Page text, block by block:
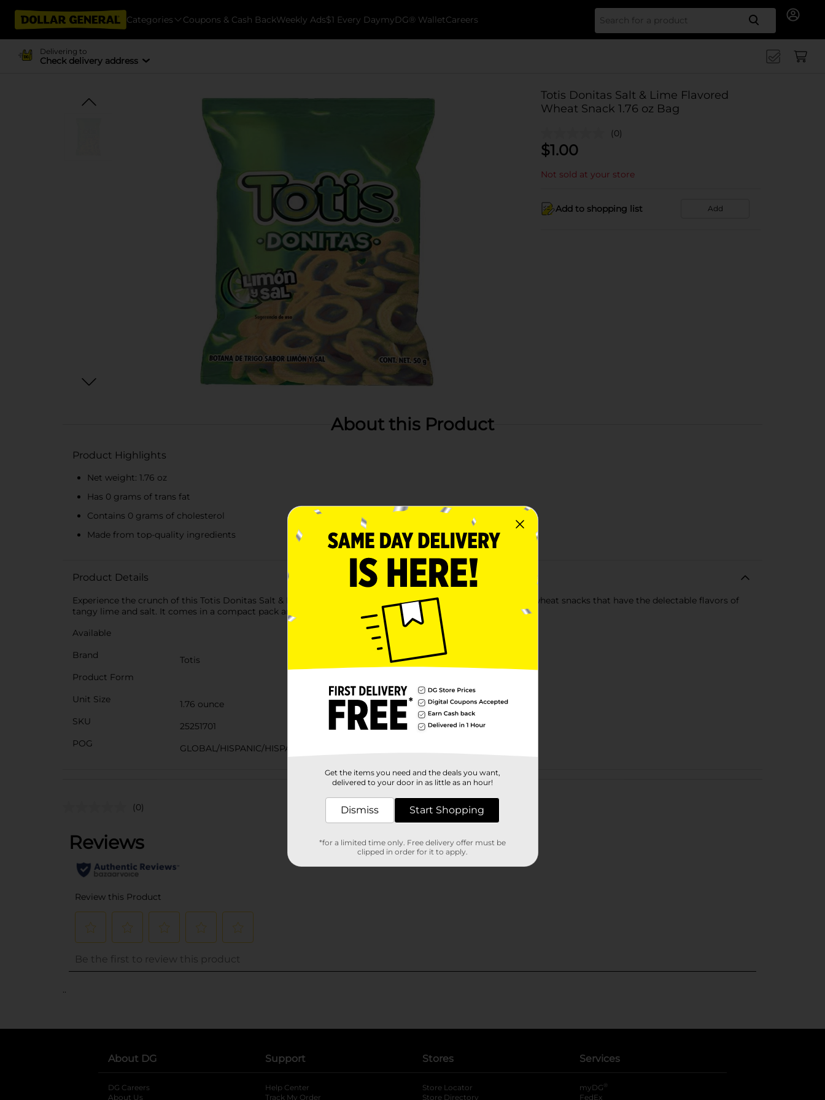
Categories Coupons & Cash BackWeekly Ads$1 Every DaymyDG® WalletCareers Search
Delivering to
Check delivery address
Totis Donitas Salt & Lime Flavored
Wheat Snack 1.76 oz Bag
(0)
$1.00
Not sold at your store
Add to shopping list Add
About this Product
Product Highlights
Net weight: 1.76 oz
Has 0 grams of trans fat
Contains 0 grams of cholesterol
Made from top-quality ingredients
Product Details
Experience the crunch of this Totis Donitas Salt & Lime Flavored Wheat Snack. This pack has round-shaped wheat snacks that have the delectable flavors of
tangy lime and salt. It comes in a compact pack and is perfect to enjoy anytime with friends and family.
Available
Brand
Totis
Product Form
Unit Size
1.76 ounce
SKU
25251701
POG
GLOBAL/HISPANIC/HISPANIC COOKIES & CHIPS/HISPANIC FOOD & SNACKS
Customer reviews
(0)
..
About DG
DG Careers
About Us
Support
Help Center
Track My Order
Stores
Store Locator
Store Directory
Services
myDG ®
FedEx
Get the items you need and the deals you want,
delivered to your door in as little as an hour!
Dismiss Start Shopping
*for a limited time only. Free delivery offer must be
clipped in order for it to apply.